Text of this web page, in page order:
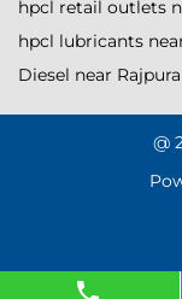
hpcl retail outlets
hpcl lubricants
Diesel near Rajpura
@